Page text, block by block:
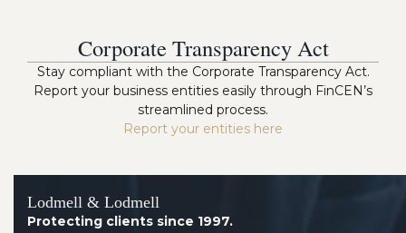
Corporate Transparency Act
Stay compliant with the Corporate Transparency Act.
Report your business entities easily through FinCEN’s
streamlined process.
Report your entities here
Lodmell & Lodmell
Protecting clients since 1997.